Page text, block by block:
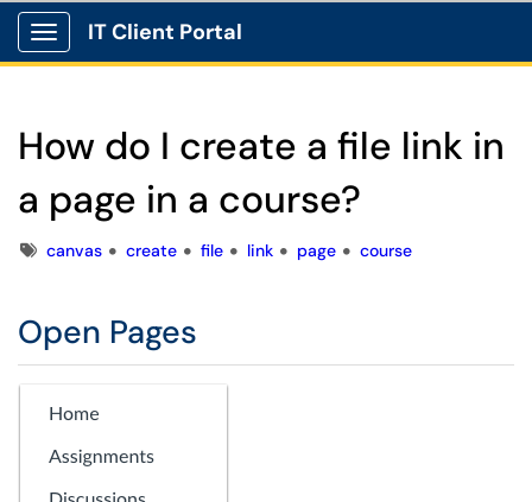
Show Applications Menu
IT Client Portal
How do I create a file link in
a page in a course?
Tagscanvas create file link page course
Open Pages